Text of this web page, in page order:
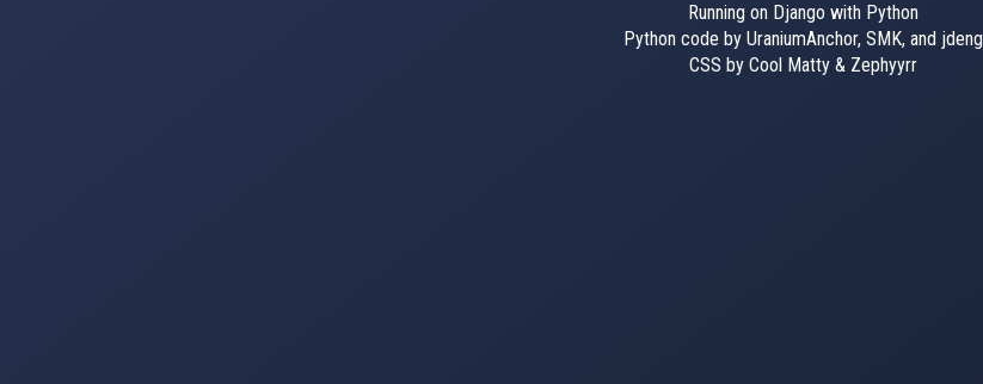
Running on Django with Python
Python code by UraniumAnchor, SMK, and jdeng
CSS by Cool Matty & Zephyyrr